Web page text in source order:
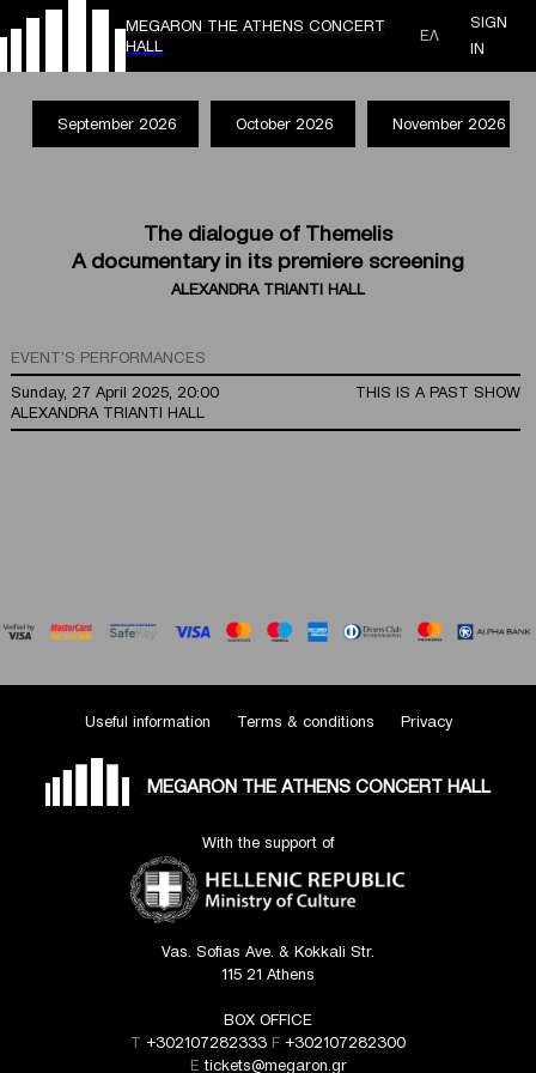
MEGARON THE ATHENS CONCERT
HALL
ΕΛ
SIGN
IN
September 2026 October 2026 November 2026
The dialogue of Themelis
A documentary in its premiere screening
ALEXANDRA TRIANTI HALL
EVENT'S PERFORMANCES
Sunday, 27 April 2025, 20:00
THIS IS A PAST SHOW
ALEXANDRA TRIANTI HALL
Useful information Terms & conditions Privacy
MEGARON THE ATHENS CONCERT HALL
With the support of
Vas. Sofias Ave. & Kokkali Str.
115 21 Athens
BOX OFFICE
T +302107282333 F +302107282300
Etickets@megaron.gr